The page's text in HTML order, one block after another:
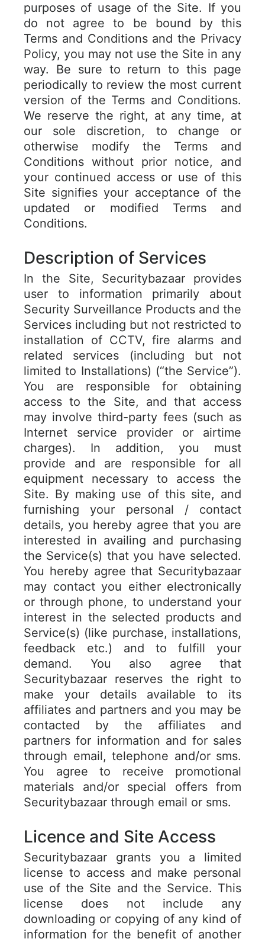
purposes of usage of the Site. If you
do not agree to be bound by this
Terms and Conditions and the Privacy
Policy, you may not use the Site in any
way. Be sure to return to this page
periodically to review the most current
version of the Terms and Conditions.
We reserve the right, at any time, at
our sole discretion, to change or
otherwise modify the Terms and
Conditions without prior notice, and
your continued access or use of this
Site signifies your acceptance of the
updated or modified Terms and
Conditions.
Description of Services
In the Site, Securitybazaar provides
user to information primarily about
Security Surveillance Products and the
Services including but not restricted to
installation of CCTV, fire alarms and
related services (including but not
limited to Installations) (“the Service”).
You are responsible for obtaining
access to the Site, and that access
may involve third-party fees (such as
Internet service provider or airtime
charges). In addition, you must
provide and are responsible for all
equipment necessary to access the
Site. By making use of this site, and
furnishing your personal / contact
details, you hereby agree that you are
interested in availing and purchasing
the Service(s) that you have selected.
You hereby agree that Securitybazaar
may contact you either electronically
or through phone, to understand your
interest in the selected products and
Service(s) (like purchase, installations,
feedback etc.) and to fulfill your
demand. You also agree that
Securitybazaar reserves the right to
make your details available to its
affiliates and partners and you may be
contacted by the affiliates and
partners for information and for sales
through email, telephone and/or sms.
You agree to receive promotional
materials and/or special offers from
Securitybazaar through email or sms.
Licence and Site Access
Securitybazaar grants you a limited
license to access and make personal
use of the Site and the Service. This
license does not include any
downloading or copying of any kind of
information for the benefit of another